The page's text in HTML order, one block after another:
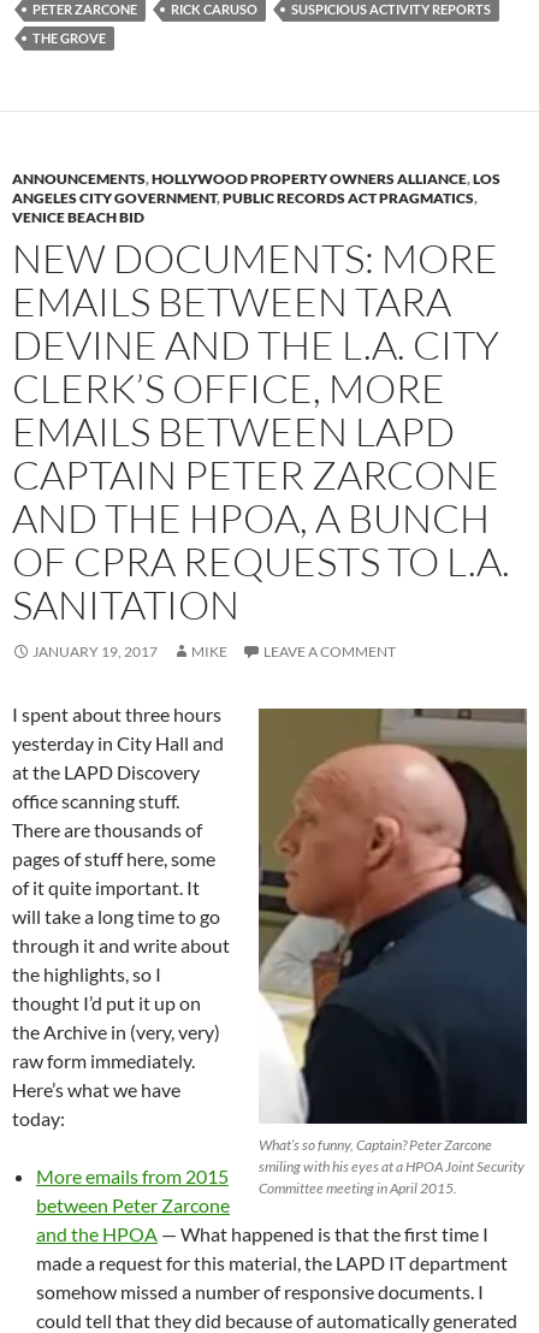
PETER ZARCONE
RICK CARUSO
SUSPICIOUS ACTIVITY REPORTS
THE GROVE
ANNOUNCEMENTS,HOLLYWOOD PROPERTY OWNERS ALLIANCE,LOS
ANGELES CITY GOVERNMENT,PUBLIC RECORDS ACT PRAGMATICS,
VENICE BEACH BID
NEW DOCUMENTS: MORE
EMAILS BETWEEN TARA
DEVINE AND THE L.A. CITY
CLERK’S OFFICE, MORE
EMAILS BETWEEN LAPD
CAPTAIN PETER ZARCONE
AND THE HPOA, A BUNCH
OF CPRA REQUESTS TO L.A.
SANITATION
JANUARY 19, 2017 MIKE LEAVE A COMMENT
What’s so funny, Captain? Peter Zarcone
smiling with his eyes at a HPOA Joint Security
Committee meeting in April 2015.
I spent about three hours
yesterday in City Hall and
at the LAPD Discovery
office scanning stuff.
There are thousands of
pages of stuff here, some
of it quite important. It
will take a long time to go
through it and write about
the highlights, so I
thought I’d put it up on
the Archive in (very, very)
raw form immediately.
Here’s what we have
today:
More emails from 2015
between Peter Zarcone
and the HPOA — What happened is that the first time I
made a request for this material, the LAPD IT department
somehow missed a number of responsive documents. I
could tell that they did because of automatically generated